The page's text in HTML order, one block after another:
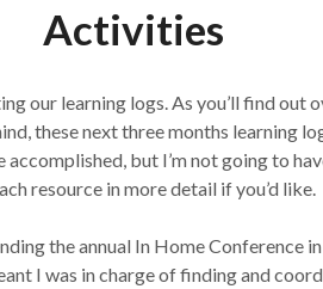
Activities
our learning logs. As you’ll find out
these next three months learning
accomplished, but I’m not going to
resource in more detail if you’d like.
the annual In Home Conference
I was in charge of finding and